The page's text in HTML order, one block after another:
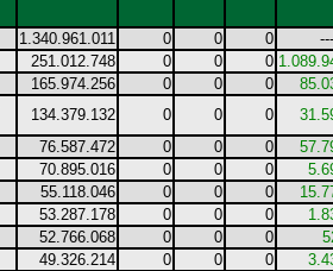
1.340.961.011 0 0 0
---
251.012.748 0 0 0
165.974.256 0 0 0
134.379.132 0 0 0
76.587.472 0 0 0
70.895.016 0 0 0
55.118.046 0 0 0
53.287.178 0 0 0
52.766.068 0 0 0
49.326.214 0 0 0